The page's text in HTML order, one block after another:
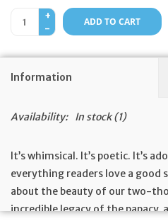
Events
Store Blog
+
-
ADD TO CART
Information
Availability: In stock(1)
It’s whimsical. It’s poetic. It’s
everything readers love a good
about the beauty of our two-
incredible legacy of the